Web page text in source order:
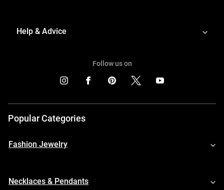
Help & Advice
Follow us on
Popular Categories
Fashion Jewelry
Necklaces & Pendants